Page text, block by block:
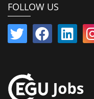
FOLLOW US